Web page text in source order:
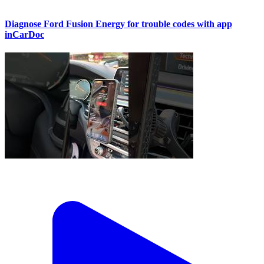
Diagnose Ford Fusion Energy for trouble codes with app
inCarDoc